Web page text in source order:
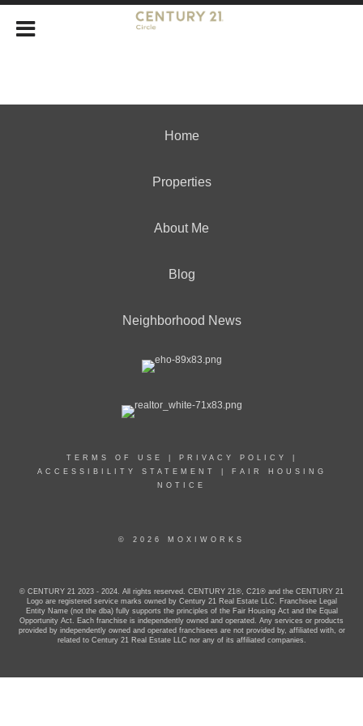
Home
Properties
About Me
Blog
Neighborhood News
TERMS OF USE PRIVACY POLICY
ACCESSIBILITY STATEMENT
FAIR HOUSING
NOTICE
© 2026 MOXIWORKS
© CENTURY 21 2023 - 2024. All rights reserved. CENTURY 21®, C21® and the CENTURY 21
Logo are registered service marks owned by Century 21 Real Estate LLC. Franchisee Legal
Entity Name (not the dba) fully supports the principles of the Fair Housing Act and the Equal
Opportunity Act. Each franchise is independently owned and operated. Any services or products
provided by independently owned and operated franchisees are not provided by, affiliated with, or
related to Century 21 Real Estate LLC nor any of its affiliated companies.